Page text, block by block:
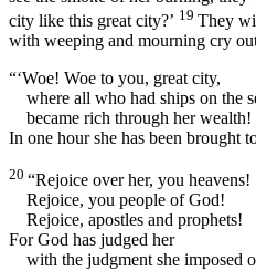
city like this great city?’ 19 They
with weeping and mourning cry
“‘Woe! Woe to you, great city,
where all who had ships on the
became rich through her wealth!
In one hour she has been brought
20 “Rejoice over her, you heavens!
Rejoice, you people of God!
Rejoice, apostles and prophets!
For God has judged her
with the judgment she imposed